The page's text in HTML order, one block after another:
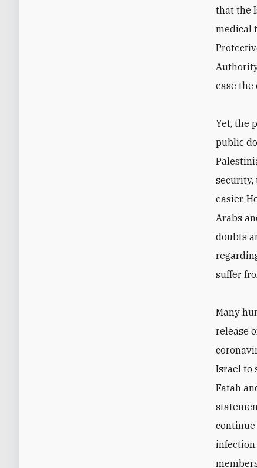
that the
medical
ease
Yet, the
public
security,
easier.
Arabs
doubts
suffer
Many
release
Israel to
Fatah